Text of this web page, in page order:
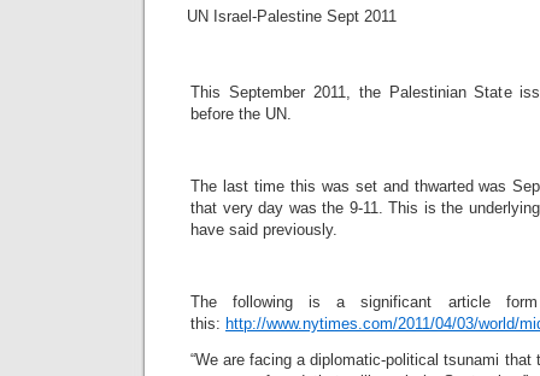
UN Israel-Palestine Sept 2011
This September 2011, the Palestinian State
before the UN.
The last time this was set and thwarted was
that very day was the 9-11. This is the
have said previously.
The following is a significant article
this: http://www.nytimes.com/2011/04/03/world/
“We are facing a diplomatic-political tsunami